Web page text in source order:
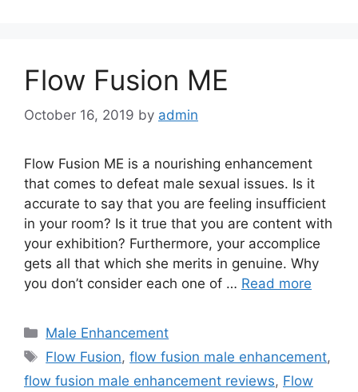
Flow Fusion ME
October 16, 2019 by admin
Flow Fusion ME is a nourishing enhancement
that comes to defeat male sexual issues. Is it
accurate to say that you are feeling insufficient
in your room? Is it true that you are content with
your exhibition? Furthermore, your accomplice
gets all that which she merits in genuine. Why
you don’t consider each one of … Read more
Categories
Male Enhancement
Tags
Flow Fusion,flow fusion male enhancement,
flow fusion male enhancement reviews, Flow